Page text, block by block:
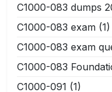
C1000-083 dumps
C1000-083 exam (1)
C1000-083 exam
C1000-083
C1000-091 (1)